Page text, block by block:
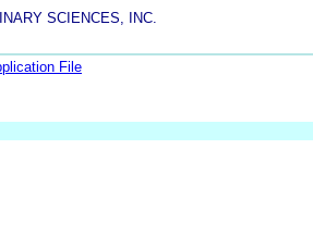
SCIENCES, INC.
File